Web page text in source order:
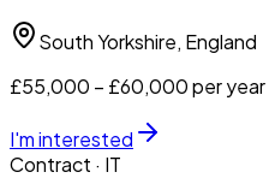
South Yorkshire, England
£55,000 – £60,000 per year
I'm interested
Contract · IT